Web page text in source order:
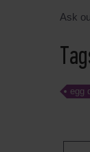
Ask
egg